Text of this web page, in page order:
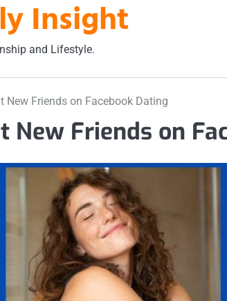
Insight
and Lifestyle.
New Friends on Facebook Dating
New Friends on